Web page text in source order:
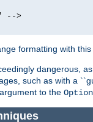
-->
formatting with
dangerous,
such as with a
argument to the